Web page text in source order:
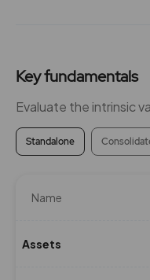
Key fundamentals
Evaluate the intrinsic
Standalone
Name
Assets